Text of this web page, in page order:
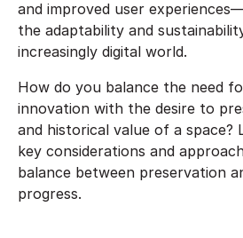
and improved user
the adaptability and
increasingly digital world.
How do you balance the need
innovation with the desire to
and historical value of a space?
key considerations and
balance between preservation
progress.